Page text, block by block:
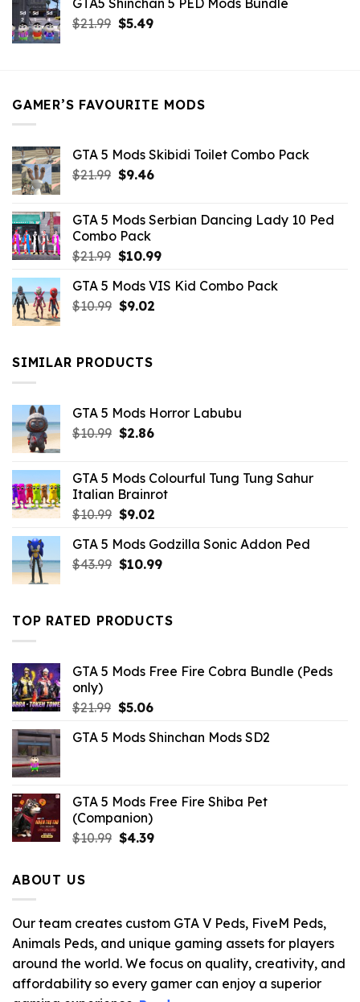
was:
$21.99.
is:
$9.46.
$21.99 Original
$5.49Current
GAMER’S FAVOURITE MODS
GTA 5 Mods Skibidi Toilet Combo Pack
$21.99 Original
$21.99.
$9.46Current
$9.46.
GTA 5 Mods Serbian Dancing Lady 10 Ped
Combo Pack
$21.99 Original
was:
$21.99.
$10.99Current
is:
GTA 5 Mods VIS Kid Combo Pack
$10.99 Original
$10.99.
$9.02Current
SIMILAR PRODUCTS
GTA 5 Mods Horror Labubu
$10.99 Original
$10.99.
$2.86Current
$2.86.
GTA 5 Mods Colourful Tung Tung Sahur
Italian Brainrot
$10.99 Original
was:
$10.99.
$9.02Current
is:
$9.02.
GTA 5 Mods Godzilla Sonic Addon Ped
$43.99 Original
$43.99.
$10.99Current
$10.99.
TOP RATED PRODUCTS
GTA 5 Mods Free Fire Cobra Bundle (Peds
only)
$21.99 Original
was:
$5.06Current
is:
GTA 5 Mods Shinchan Mods SD2
GTA 5 Mods Free Fire Shiba Pet
(Companion)
$10.99 Original
$4.39Current
ABOUT US
Our team creates custom GTA V Peds, FiveM Peds,
Animals Peds, and unique gaming assets for players
around the world. We focus on quality, creativity, and
affordability so every gamer can enjoy a superior